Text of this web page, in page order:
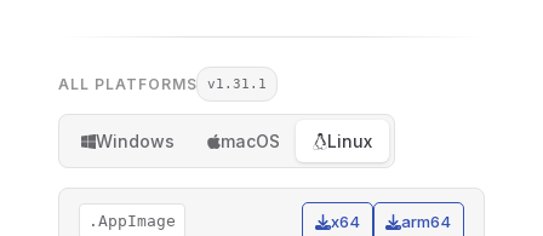
ALL PLATFORMS v1.31.1
Windows macOS Linux
.AppImage x64 arm64